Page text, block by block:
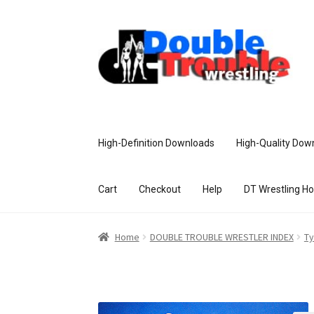
High-Definition Downloads High-Quality
Cart Checkout Help DT Wrestling
Home Access and Usage Assistance
Home DOUBLE TROUBLE WRESTLER INDEX